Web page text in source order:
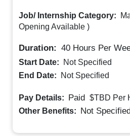
Job/ Internship Category:
Opening Available )
Duration: 40 Hours Per
Start Date:
Not Specified
End Date:
Not Specified
Pay Details: Paid $TBD Per
Other Benefits: Not